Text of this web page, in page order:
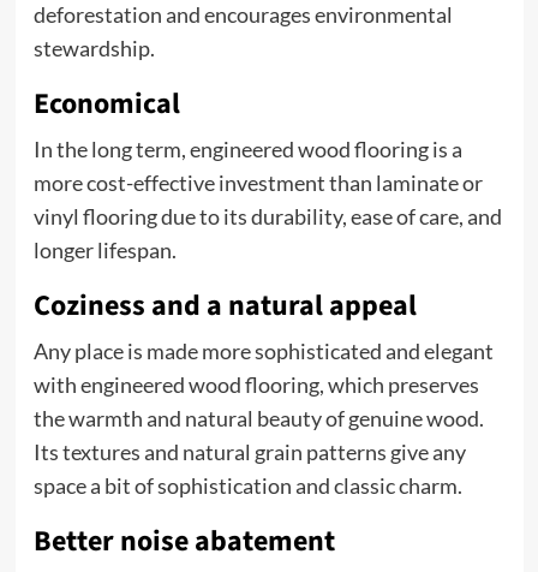
deforestation and encourages environmental
stewardship.
Economical
In the long term, engineered wood flooring is a
more cost-effective investment than laminate or
vinyl flooring due to its durability, ease of care, and
longer lifespan.
Coziness and a natural appeal
Any place is made more sophisticated and elegant
with engineered wood flooring, which preserves
the warmth and natural beauty of genuine wood.
Its textures and natural grain patterns give any
space a bit of sophistication and classic charm.
Better noise abatement